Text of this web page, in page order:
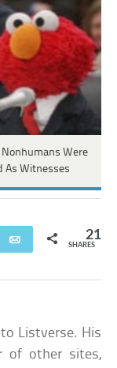
Nonhumans Were
As Witnesses
Email 21
SHARES
Listverse. His
of other sites,